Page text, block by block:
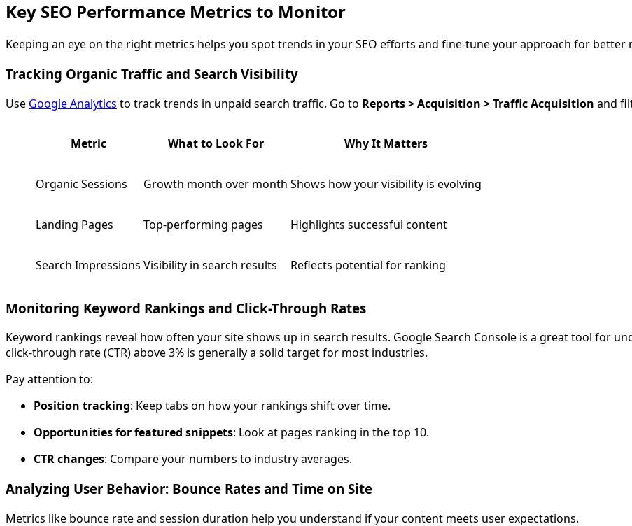
Key SEO Performance Metrics to Monitor
Keeping an eye on the right metrics helps you spot trends in your SEO efforts and fine-tune your approach for better
Tracking Organic Traffic and Search Visibility
Use Google Analytics to track trends in unpaid search traffic. Go to Reports > Acquisition > Traffic Acquisition and
Metric What to Look For Why It Matters
Organic Sessions Growth month over month Shows how your visibility is evolving
Landing Pages Top-performing pages Highlights successful content
Search Impressions Visibility in search results Reflects potential for ranking
Monitoring Keyword Rankings and Click-Through Rates
Keyword rankings reveal how often your site shows up in search results. Google Search Console is a great tool for
click-through rate (CTR) above 3% is generally a solid target for most industries.
Pay attention to:
Position tracking: Keep tabs on how your rankings shift over time.
Opportunities for featured snippets: Look at pages ranking in the top 10.
CTR changes: Compare your numbers to industry averages.
Analyzing User Behavior: Bounce Rates and Time on Site
Metrics like bounce rate and session duration help you understand if your content meets user expectations.